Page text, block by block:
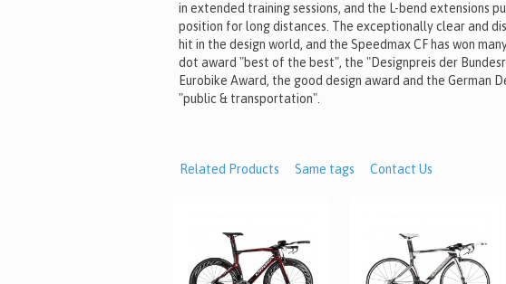
in extended training sessions, and the L-bend extensions
position for long distances. The exceptionally clear and
hit in the design world, and the Speedmax CF has won
dot award "best of the best", the "Designpreis der
Eurobike Award, the good design award and the German
"public & transportation".
Related Products Same tags Contact Us